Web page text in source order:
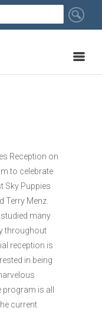
Reception on
celebrate
Sky Puppies
Terry Menz.
many
throughout
reception is
in being
is all
current